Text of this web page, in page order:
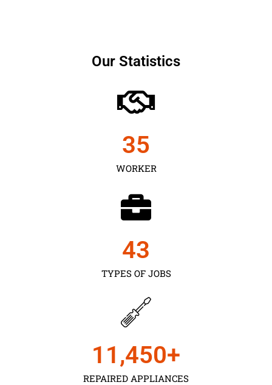
Our Statistics
WORKER
35
TYPES OF JOBS
43
REPAIRED APPLIANCES
11,450+